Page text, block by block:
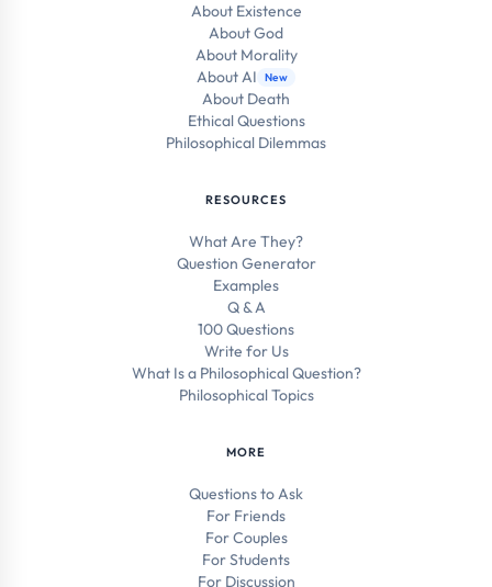
About Existence
About God
About Morality
About AI
New
About Death
Ethical Questions
Philosophical Dilemmas
RESOURCES
What Are They?
Question Generator
Examples
Q & A
100 Questions
Write for Us
What Is a Philosophical Question?
Philosophical Topics
MORE
Questions to Ask
For Friends
For Couples
For Students
For Discussion